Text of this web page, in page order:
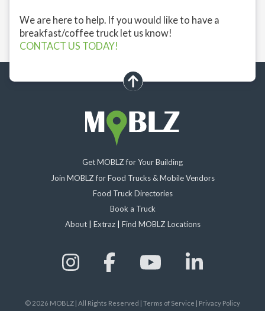
We are here to help. If you would like to have a
breakfast/coffee truck let us know!
CONTACT US TODAY!
scroll up
Get MOBLZ for Your Building
Join MOBLZ for Food Trucks & Mobile Vendors
Food Truck Directories
Book a Truck
About| Extraz| Find MOBLZ Locations
© 2026 MOBLZ | All Rights Reserved Terms of Service Privacy Policy